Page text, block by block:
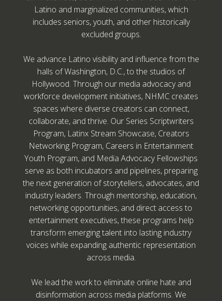
Latino and marginalized communities, which
includes seniors, youth, and other historically
excluded groups.
We advance Latino visibility and influence from the
halls of Washington, D.C., to the studios of
Hollywood. Through our media advocacy and
workforce development initiatives, NHMC creates
spaces where diverse creators can connect,
collaborate, and thrive. Our Series Scriptwriters
Program, Latinx Stream Showcase, Creators
Networking Program, Careers in Entertainment
Youth Program, and Media Advocacy Fellowships
serve as both incubators and pipelines, preparing
the next generation of storytellers, advocates, and
industry leaders. Through mentorship, education,
networking opportunities, and direct access to
entertainment executives, these programs help
transform emerging talent into lasting industry
voices while expanding authentic representation
across media.
We lead the work to eliminate online hate and
disinformation across media platforms. We